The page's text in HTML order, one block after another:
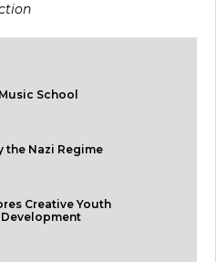
School
the Nazi Regime
Creative Youth